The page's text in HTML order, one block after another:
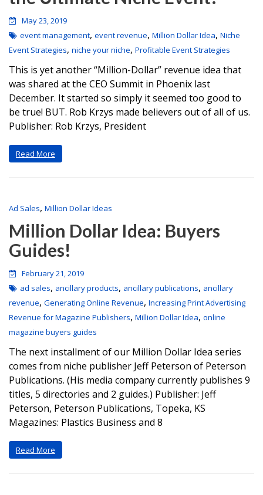
May 23, 2019
event management, event revenue, Million Dollar Idea, Niche
Event Strategies, niche your niche, Profitable Event Strategies
This is yet another “Million-Dollar” revenue idea that
was shared at the CEO Summit in Phoenix last
December. It started so simply it seemed too good to
be true! BUT. Rob Krzys made believers out of all of us.
Publisher: Rob Krzys, President
Read More
Ad Sales, Million Dollar Ideas
Million Dollar Idea: Buyers
Guides!
February 21, 2019
ad sales, ancillary products, ancillary publications, ancillary
revenue, Generating Online Revenue, Increasing Print Advertising
Revenue for Magazine Publishers, Million Dollar Idea, online
magazine buyers guides
The next installment of our Million Dollar Idea series
comes from niche publisher Jeff Peterson of Peterson
Publications. (His media company currently publishes 9
titles, 5 directories and 2 guides.) Publisher: Jeff
Peterson, Peterson Publications, Topeka, KS
Magazines: Plastics Business and 8
Read More